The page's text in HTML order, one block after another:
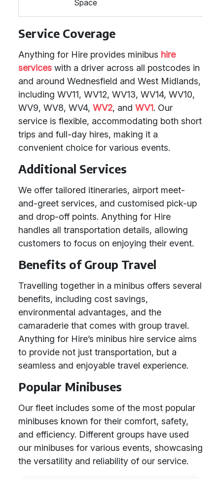
Space
Service Coverage
Anything for Hire provides minibus hire
services with a driver across all postcodes in
and around Wednesfield and West Midlands,
including WV11, WV12, WV13, WV14, WV10,
WV9, WV8, WV4, WV2, and WV1. Our
service is flexible, accommodating both short
trips and full-day hires, making it a
convenient choice for various events.
Additional Services
We offer tailored itineraries, airport meet-
and-greet services, and customised pick-up
and drop-off points. Anything for Hire
handles all transportation details, allowing
customers to focus on enjoying their event.
Benefits of Group Travel
Travelling together in a minibus offers several
benefits, including cost savings,
environmental advantages, and the
camaraderie that comes with group travel.
Anything for Hire’s minibus hire service aims
to provide not just transportation, but a
seamless and enjoyable travel experience.
Popular Minibuses
Our fleet includes some of the most popular
minibuses known for their comfort, safety,
and efficiency. Different groups have used
our minibuses for various events, showcasing
the versatility and reliability of our service.